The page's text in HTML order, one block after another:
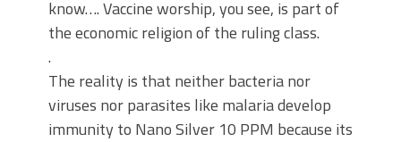
know…. Vaccine worship, you see, is part of
the economic religion of the ruling class.
.
The reality is that neither bacteria nor
viruses nor parasites like malaria develop
immunity to Nano Silver 10 PPM because its